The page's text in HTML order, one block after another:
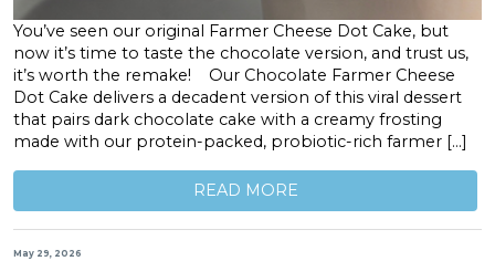
You’ve seen our original Farmer Cheese Dot Cake, but
now it’s time to taste the chocolate version, and trust us,
it’s worth the remake! Our Chocolate Farmer Cheese
Dot Cake delivers a decadent version of this viral dessert
that pairs dark chocolate cake with a creamy frosting
made with our protein-packed, probiotic-rich farmer […]
READ MORE
May 29, 2026